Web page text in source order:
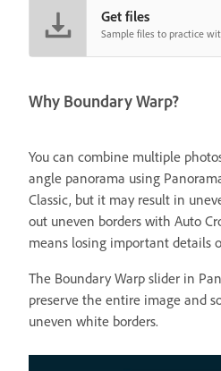
Get files
Sample files to practice
Why Boundary Warp?
You can combine multiple
angle panorama using
Classic, but it may result in
out uneven borders with Auto
means losing important details
The Boundary Warp slider in
preserve the entire image and
uneven white borders.